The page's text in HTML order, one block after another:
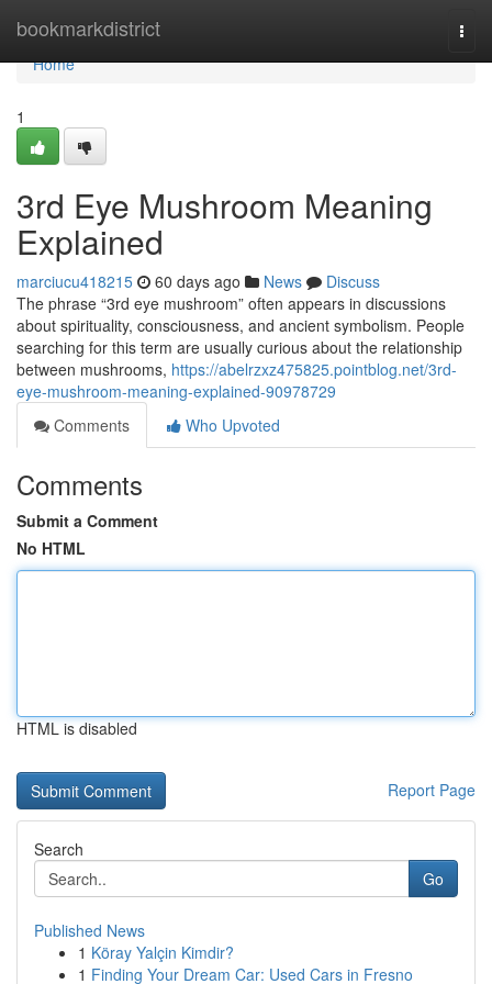
bookmarkdistrict
Home
Home
1
3rd Eye Mushroom Meaning
Explained
marciucu418215 60 days ago News
Discuss
The phrase “3rd eye mushroom” often appears in discussions
about spirituality, consciousness, and ancient symbolism. People
searching for this term are usually curious about the relationship
between mushrooms, https://abelrzxz475825.pointblog.net/3rd-
eye-mushroom-meaning-explained-90978729
Comments
Who Upvoted
Comments
Submit a Comment
No HTML
HTML is disabled
Report Page
Search
Go
Published News
1 Köray Yalçin Kimdir?
1 Finding Your Dream Car: Used Cars in Fresno